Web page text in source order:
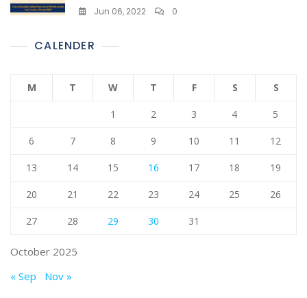
Jun 06, 2022 0
CALENDER
October 2025
M T W T F S S
1 2 3 4 5
6 7 8 9 10 11 12
13 14 15 16 17 18 19
20 21 22 23 24 25 26
27 28 29 30 31
« Sep Nov »